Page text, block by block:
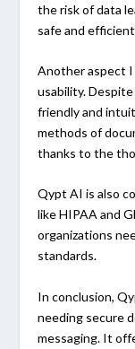
the risk of data
safe and
Another aspect I
usability.
friendly and
methods of
thanks to the
Qypt AI is also
like HIPAA and
organizations
standards.
In conclusion,
needing secure
messaging. It